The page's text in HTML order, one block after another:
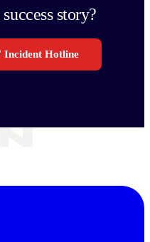
story?
Incident Hotline